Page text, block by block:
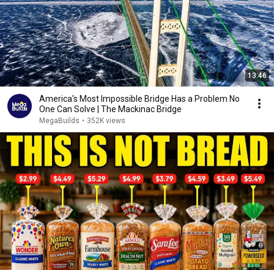
13:46
America's Most Impossible Bridge Has a Problem No
One Can Solve | The Mackinac Bridge
MegaBuilds • 352K views